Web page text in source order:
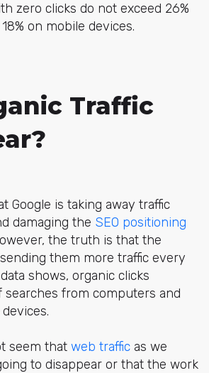
zero clicks do not exceed 26%
on mobile devices.
Traffic
Google is taking away traffic
damaging the SEO positioning
the truth is that the
them more traffic every
shows, organic clicks
searches from computers and
seem that web trafficas we
to disappear or that the work